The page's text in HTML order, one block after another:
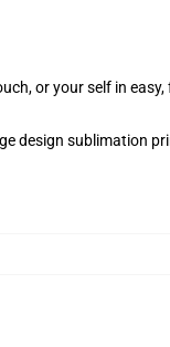
or your self in
design sublimation